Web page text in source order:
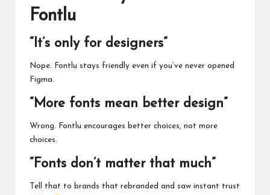
Fontlu
“It’s only for designers”
Nope. Fontlu stays friendly even if you’ve never opened
Figma.
“More fonts mean better design”
Wrong. Fontlu encourages better choices, not more
choices.
“Fonts don’t matter that much”
Tell that to brands that rebranded and saw instant trust